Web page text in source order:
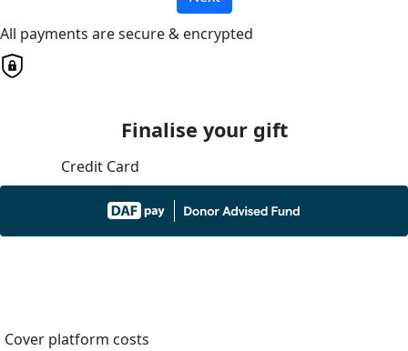
All payments are secure & encrypted
Finalise your gift
Credit Card
Cover platform costs